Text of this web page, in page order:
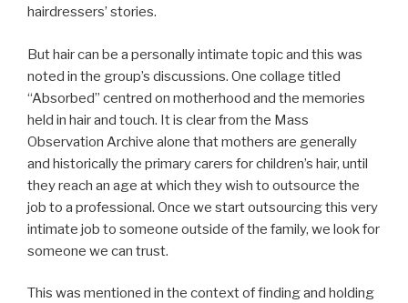
hairdressers’ stories.
But hair can be a personally intimate topic and this was
noted in the group’s discussions. One collage titled
“Absorbed” centred on motherhood and the memories
held in hair and touch. It is clear from the Mass
Observation Archive alone that mothers are generally
and historically the primary carers for children’s hair, until
they reach an age at which they wish to outsource the
job to a professional. Once we start outsourcing this very
intimate job to someone outside of the family, we look for
someone we can trust.
This was mentioned in the context of finding and holding